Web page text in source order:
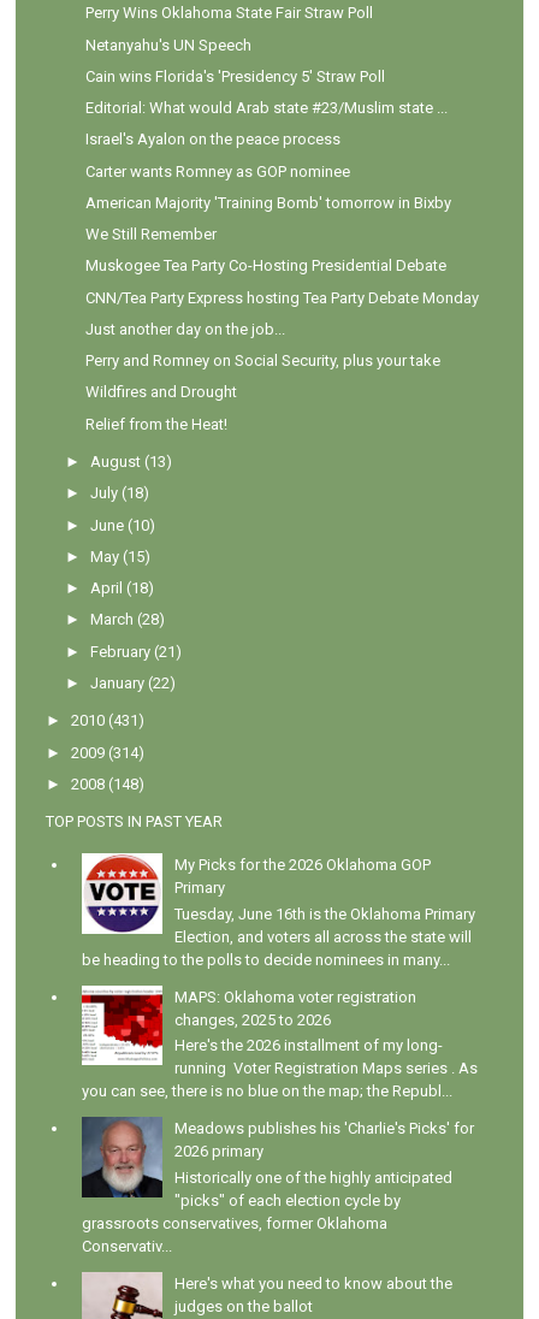
Perry Wins Oklahoma State Fair Straw Poll
Netanyahu's UN Speech
Cain wins Florida's 'Presidency 5' Straw Poll
Editorial: What would Arab state #23/Muslim state ...
Israel's Ayalon on the peace process
Carter wants Romney as GOP nominee
American Majority 'Training Bomb' tomorrow in Bixby
We Still Remember
Muskogee Tea Party Co-Hosting Presidential Debate
CNN/Tea Party Express hosting Tea Party Debate Monday
Just another day on the job...
Perry and Romney on Social Security, plus your take
Wildfires and Drought
Relief from the Heat!
►August (13)
►July (18)
►June (10)
►May (15)
►April (18)
►March (28)
►February (21)
►January (22)
►2010 (431)
►2009 (314)
►2008 (148)
TOP POSTS IN PAST YEAR
My Picks for the 2026 Oklahoma GOP
Primary
Tuesday, June 16th is the Oklahoma Primary
Election, and voters all across the state will
be heading to the polls to decide nominees in many...
MAPS: Oklahoma voter registration
changes, 2025 to 2026
Here's the 2026 installment of my long-
running Voter Registration Maps series . As
you can see, there is no blue on the map; the Republ...
Meadows publishes his 'Charlie's Picks' for
2026 primary
Historically one of the highly anticipated
"picks" of each election cycle by
grassroots conservatives, former Oklahoma
Conservativ...
Here's what you need to know about the
judges on the ballot